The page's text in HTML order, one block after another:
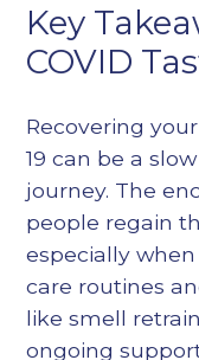
Key
COVID
Recovering
19 can be a
journey. The
people regain
especially
care routines
like smell
ongoing